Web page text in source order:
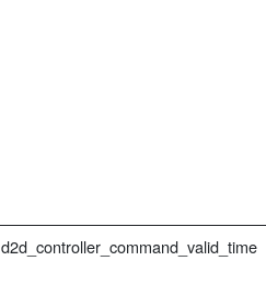
d2d_controller_command_valid_time